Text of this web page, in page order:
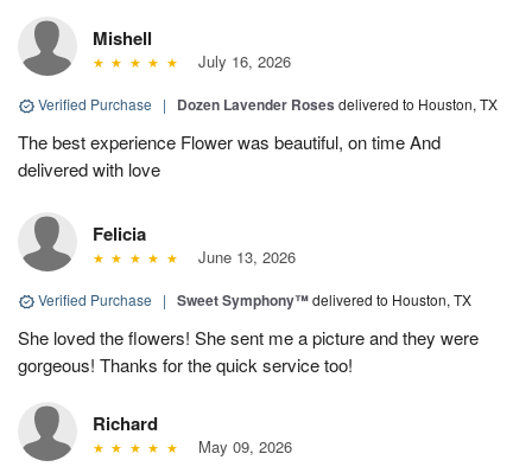
Mishell
July 16, 2026
Verified Purchase | Dozen Lavender Roses delivered to Houston, TX
The best experience Flower was beautiful, on time And
delivered with love
Felicia
June 13, 2026
Verified Purchase | Sweet Symphony™delivered to Houston, TX
She loved the flowers! She sent me a picture and they were
gorgeous! Thanks for the quick service too!
Richard
May 09, 2026